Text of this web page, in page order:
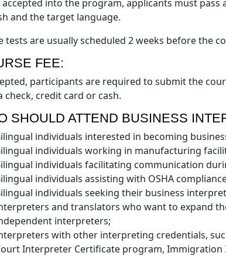
accepted into the program, applicants must pass
and the target language.
tests are usually scheduled 2 weeks before the
FEE:
participants are required to submit the
check, credit card or cash.
SHOULD ATTEND BUSINESS
individuals interested in becoming
individuals working in manufacturing
individuals facilitating communication
individuals assisting with OSHA
individuals seeking their business
and translators who want to expand
interpreters;
with other interpreting credentials,
Interpreter Certificate program,